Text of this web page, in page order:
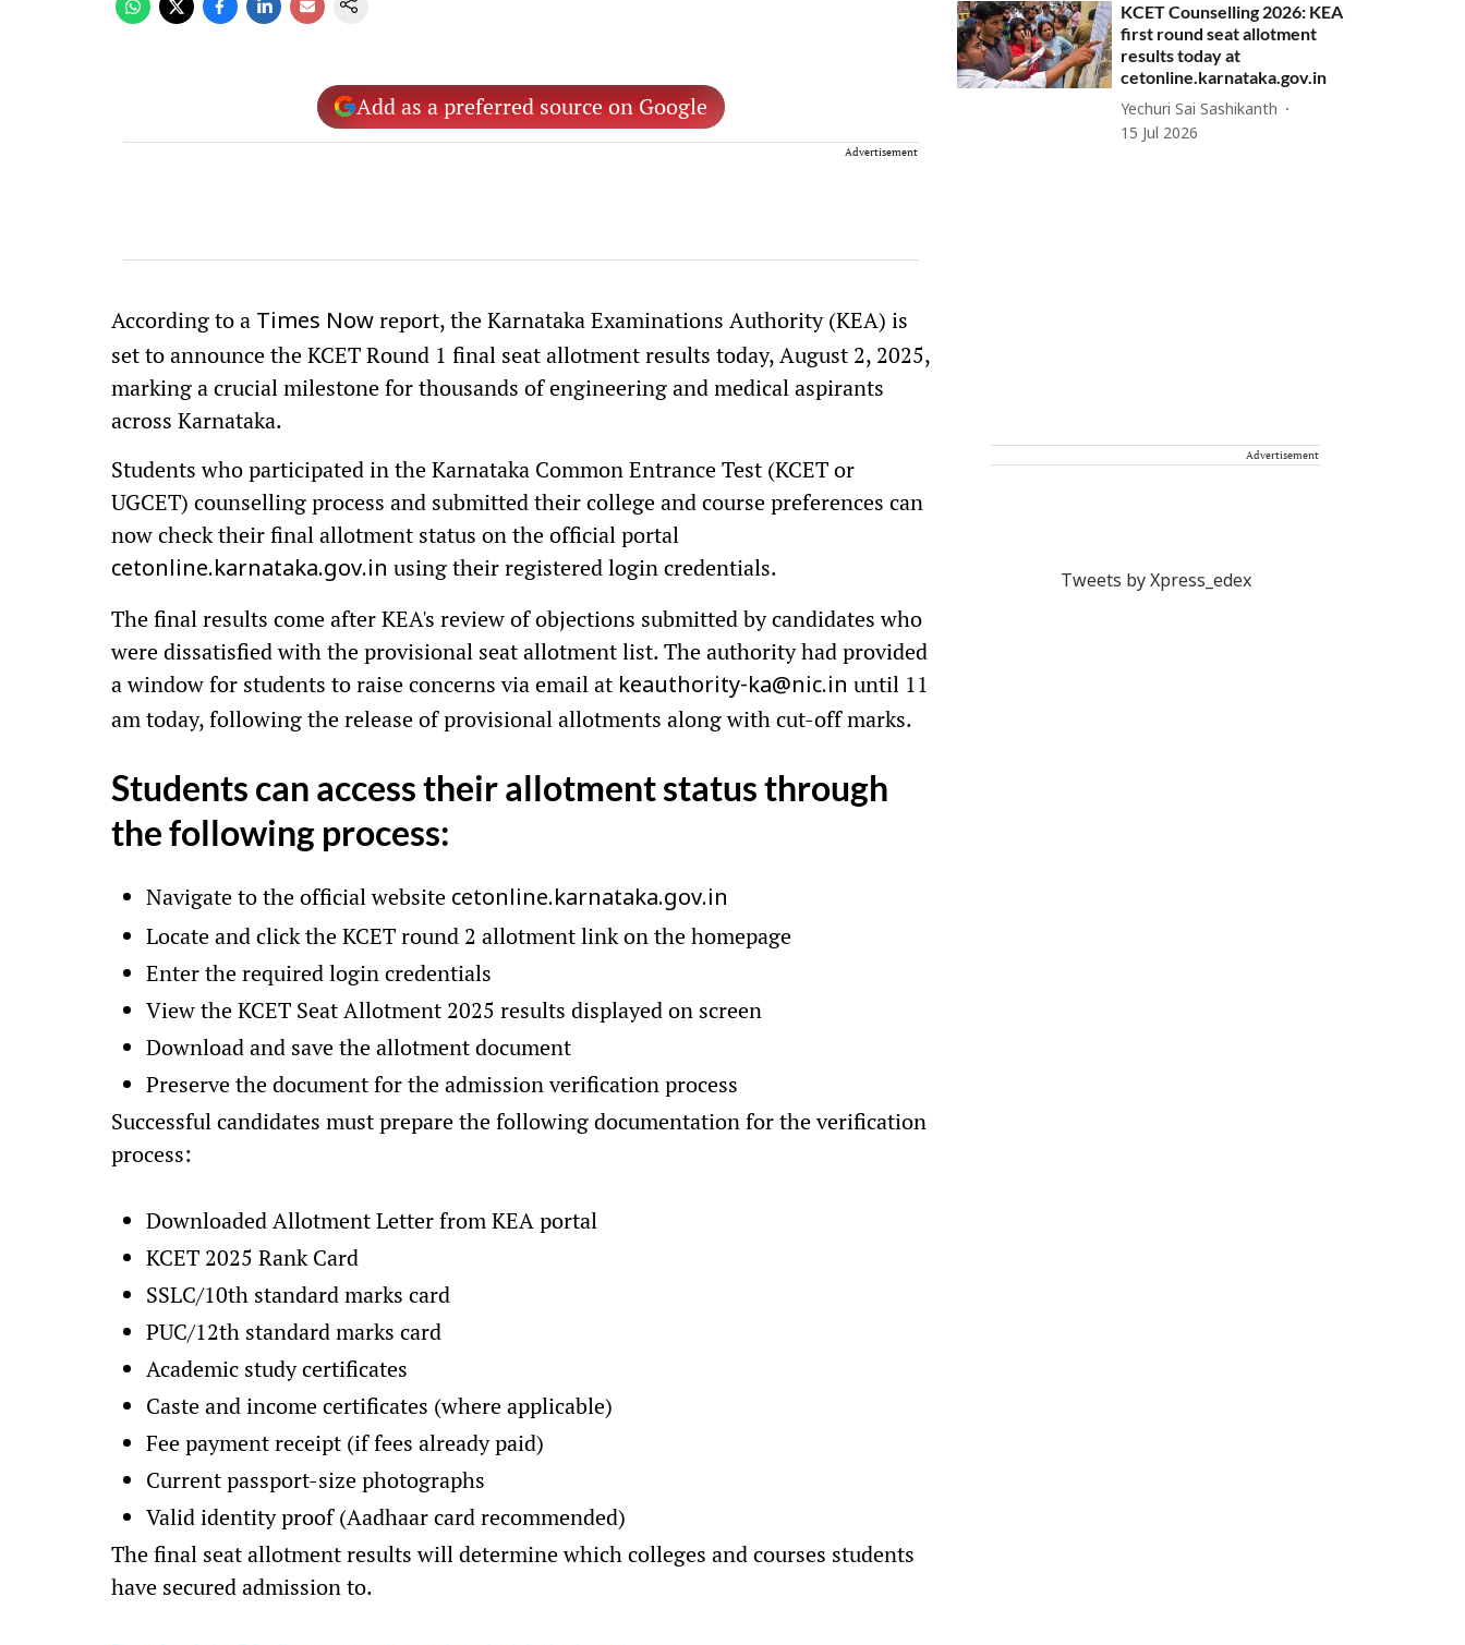
Add as a preferred source on Google
Advertisement
According to a Times Now report, the Karnataka Examinations Authority (KEA) is
set to announce the KCET Round 1 final seat allotment results today, August 2, 2025,
marking a crucial milestone for thousands of engineering and medical aspirants
across Karnataka.
Students who participated in the Karnataka Common Entrance Test (KCET or
UGCET) counselling process and submitted their college and course preferences can
now check their final allotment status on the official portal
cetonline.karnataka.gov.in using their registered login credentials.
The final results come after KEA's review of objections submitted by candidates who
were dissatisfied with the provisional seat allotment list. The authority had provided
a window for students to raise concerns via email at keauthority-ka@nic.in until 11
am today, following the release of provisional allotments along with cut-off marks.
Students can access their allotment status through
the following process:
Navigate to the official website cetonline.karnataka.gov.in
Locate and click the KCET round 2 allotment link on the homepage
Enter the required login credentials
View the KCET Seat Allotment 2025 results displayed on screen
Download and save the allotment document
Preserve the document for the admission verification process
Successful candidates must prepare the following documentation for the verification
process:
Downloaded Allotment Letter from KEA portal
KCET 2025 Rank Card
SSLC/10th standard marks card
PUC/12th standard marks card
Academic study certificates
Caste and income certificates (where applicable)
Fee payment receipt (if fees already paid)
Current passport-size photographs
Valid identity proof (Aadhaar card recommended)
The final seat allotment results will determine which colleges and courses students
have secured admission to.
KCET Counselling 2026: KEA
first round seat allotment
results today at
cetonline.karnataka.gov.in
Yechuri Sai Sashikanth
15 Jul 2026
Advertisement
Tweets by Xpress_edex